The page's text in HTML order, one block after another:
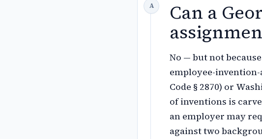
Can a
No — but not
employee-
Code § 2870) or
of inventions is
an employer may
against two